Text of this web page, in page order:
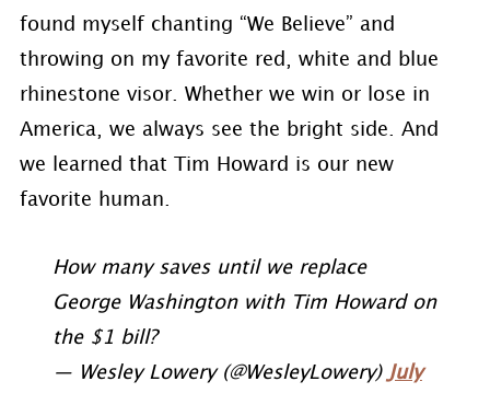
found myself chanting “We Believe” and
throwing on my favorite red, white and blue
rhinestone visor. Whether we win or lose in
America, we always see the bright side. And
we learned that Tim Howard is our new
favorite human.
How many saves until we replace
George Washington with Tim Howard on
the $1 bill?
— Wesley Lowery (@WesleyLowery) July